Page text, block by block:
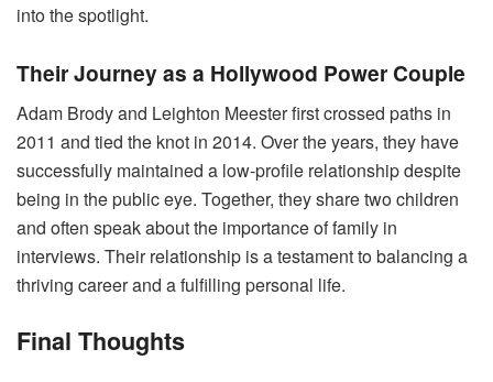
into the spotlight.
Their Journey as a Hollywood Power Couple
Adam Brody and Leighton Meester first crossed paths in
2011 and tied the knot in 2014. Over the years, they have
successfully maintained a low-profile relationship despite
being in the public eye. Together, they share two children
and often speak about the importance of family in
interviews. Their relationship is a testament to balancing a
thriving career and a fulfilling personal life.
Final Thoughts